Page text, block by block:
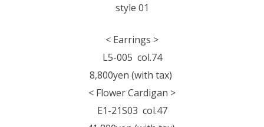
style 01
< Earrings >
L5-005 col.74
8,800yen (with tax)
< Flower Cardigan >
E1-21S03 col.47